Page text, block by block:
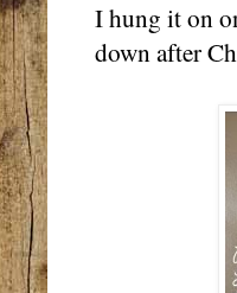
I hung it on
down after